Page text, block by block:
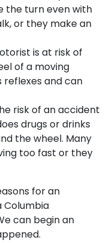
the turn even with
or they make an
is at risk of
of a moving
reflexes and can
risk of an accident
drugs or drinks
the wheel. Many
too fast or they
for an
Columbia
can begin an